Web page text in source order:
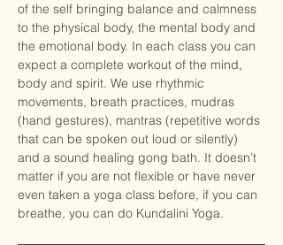
of the self bringing balance and calmness
to the physical body, the mental body and
the emotional body. In each class you can
expect a complete workout of the mind,
body and spirit. We use rhythmic
movements, breath practices, mudras
(hand gestures), mantras (repetitive words
that can be spoken out loud or silently)
and a sound healing gong bath. It doesn’t
matter if you are not flexible or have never
even taken a yoga class before, if you can
breathe, you can do Kundalini Yoga.